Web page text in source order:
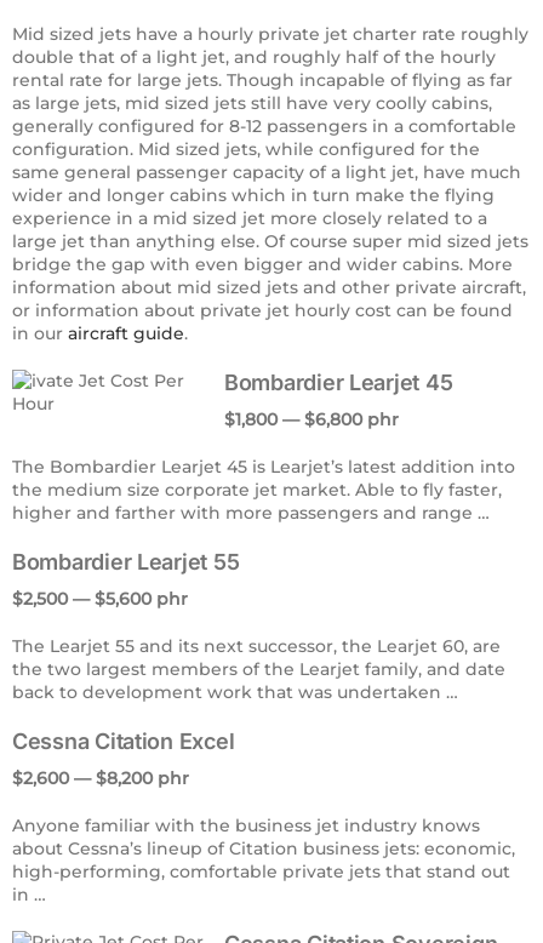
Mid sized jets have a hourly private jet charter rate roughly
double that of a light jet, and roughly half of the hourly
rental rate for large jets. Though incapable of flying as far
as large jets, mid sized jets still have very coolly cabins,
generally configured for 8-12 passengers in a comfortable
configuration. Mid sized jets, while configured for the
same general passenger capacity of a light jet, have much
wider and longer cabins which in turn make the flying
experience in a mid sized jet more closely related to a
large jet than anything else. Of course super mid sized jets
bridge the gap with even bigger and wider cabins. More
information about mid sized jets and other private aircraft,
or information about private jet hourly cost can be found
in our aircraft guide.
Bombardier Learjet 45
$1,800 — $6,800 phr
The Bombardier Learjet 45 is Learjet’s latest addition into
the medium size corporate jet market. Able to fly faster,
higher and farther with more passengers and range …
Bombardier Learjet 55
$2,500 — $5,600 phr
The Learjet 55 and its next successor, the Learjet 60, are
the two largest members of the Learjet family, and date
back to development work that was undertaken …
Cessna Citation Excel
$2,600 — $8,200 phr
Anyone familiar with the business jet industry knows
about Cessna’s lineup of Citation business jets: economic,
high-performing, comfortable private jets that stand out
in …